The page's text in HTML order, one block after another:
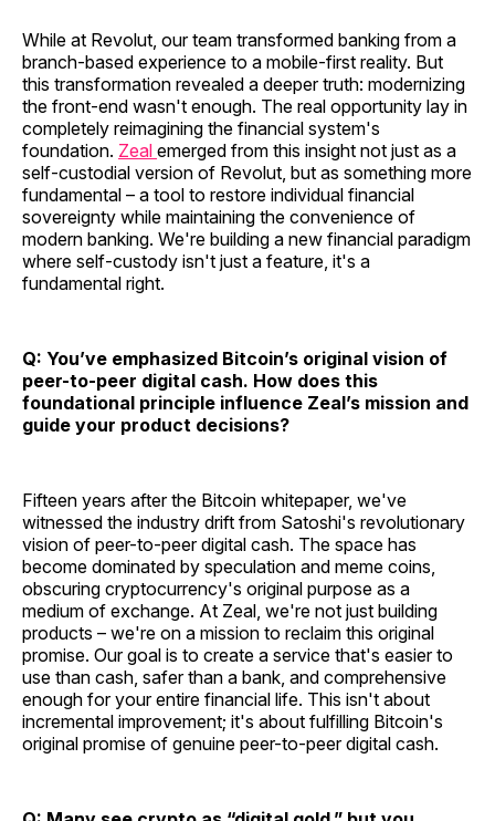
While at Revolut, our team transformed banking from a
branch-based experience to a mobile-first reality. But
this transformation revealed a deeper truth: modernizing
the front-end wasn't enough. The real opportunity lay in
completely reimagining the financial system's
foundation. Zeal emerged from this insight not just as a
self-custodial version of Revolut, but as something more
fundamental – a tool to restore individual financial
sovereignty while maintaining the convenience of
modern banking. We're building a new financial paradigm
where self-custody isn't just a feature, it's a
fundamental right.
Q: You’ve emphasized Bitcoin’s original vision of
peer-to-peer digital cash. How does this
foundational principle influence Zeal’s mission and
guide your product decisions?
Fifteen years after the Bitcoin whitepaper, we've
witnessed the industry drift from Satoshi's revolutionary
vision of peer-to-peer digital cash. The space has
become dominated by speculation and meme coins,
obscuring cryptocurrency's original purpose as a
medium of exchange. At Zeal, we're not just building
products – we're on a mission to reclaim this original
promise. Our goal is to create a service that's easier to
use than cash, safer than a bank, and comprehensive
enough for your entire financial life. This isn't about
incremental improvement; it's about fulfilling Bitcoin's
original promise of genuine peer-to-peer digital cash.